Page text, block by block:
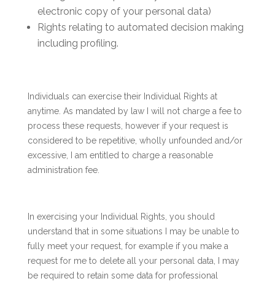
electronic copy of your personal data)
Rights relating to automated decision making
including profiling.
Individuals can exercise their Individual Rights at
anytime. As mandated by law I will not charge a fee to
process these requests, however if your request is
considered to be repetitive, wholly unfounded and/or
excessive, I am entitled to charge a reasonable
administration fee.
In exercising your Individual Rights, you should
understand that in some situations I may be unable to
fully meet your request, for example if you make a
request for me to delete all your personal data, I may
be required to retain some data for professional